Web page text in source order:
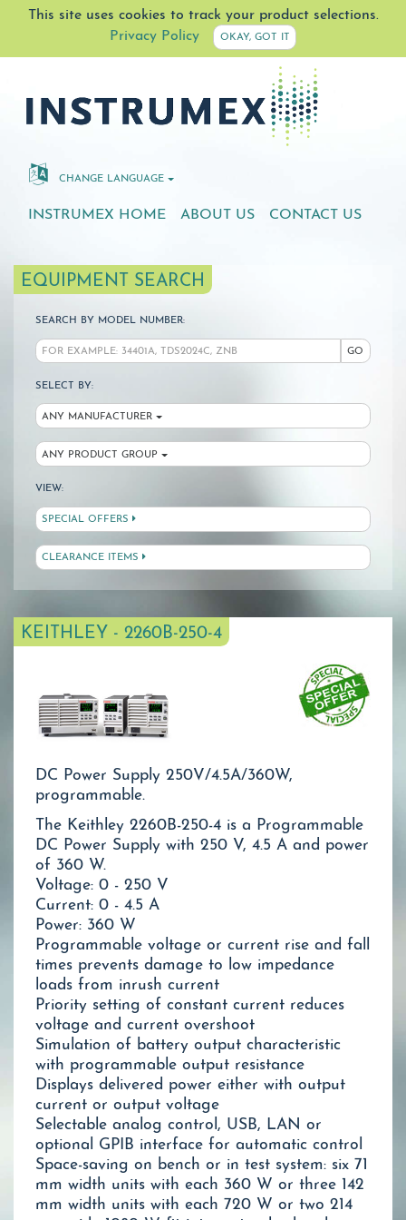
This site uses cookies to track your product selections.
Privacy Policy
OKAY, GOT IT
CHANGE LANGUAGE
INSTRUMEX HOME ABOUT US CONTACT US
EQUIPMENT SEARCH
SEARCH BY MODEL NUMBER:
GO
SELECT BY:
ANY MANUFACTURER
ANY PRODUCT GROUP
VIEW:
SPECIAL OFFERS
CLEARANCE ITEMS
KEITHLEY - 2260B-250-4
DC Power Supply 250V/4.5A/360W,
programmable.
The Keithley 2260B-250-4 is a Programmable
DC Power Supply with 250 V, 4.5 A and power
of 360 W.
Voltage: 0 - 250 V
Current: 0 - 4.5 A
Power: 360 W
Programmable voltage or current rise and fall
times prevents damage to low impedance
loads from inrush current
Priority setting of constant current reduces
voltage and current overshoot
Simulation of battery output characteristic
with programmable output resistance
Displays delivered power either with output
current or output voltage
Selectable analog control, USB, LAN or
optional GPIB interface for automatic control
Space-saving on bench or in test system: six 71
mm width units with each 360 W or three 142
mm width units with each 720 W or two 214